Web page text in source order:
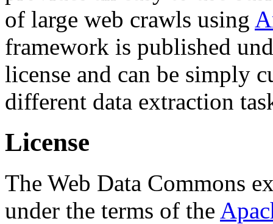
of large web crawls using
framework is published
license and can be simply
different data extraction
License
The Web Data Commons
under the terms of the